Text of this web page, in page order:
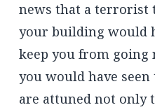
news that a terrorist
your building would
keep you from going
you would have seen
are attuned not only